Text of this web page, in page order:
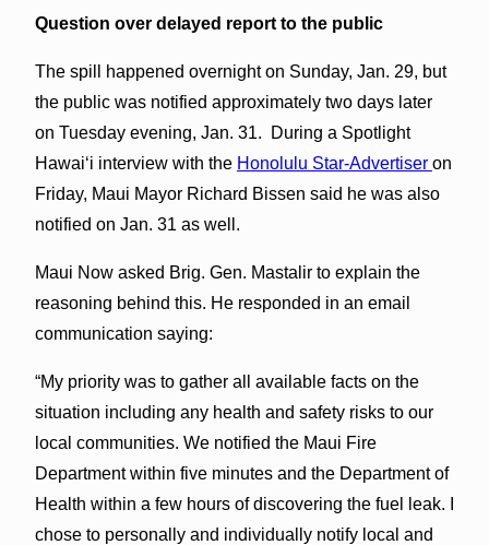
Question over delayed report to the public
The spill happened overnight on Sunday, Jan. 29, but
the public was notified approximately two days later
on Tuesday evening, Jan. 31. During a Spotlight
Hawaiʻi interview with the Honolulu Star-Advertiser on
Friday, Maui Mayor Richard Bissen said he was also
notified on Jan. 31 as well.
Maui Now asked Brig. Gen. Mastalir to explain the
reasoning behind this. He responded in an email
communication saying:
“My priority was to gather all available facts on the
situation including any health and safety risks to our
local communities. We notified the Maui Fire
Department within five minutes and the Department of
Health within a few hours of discovering the fuel leak. I
chose to personally and individually notify local and